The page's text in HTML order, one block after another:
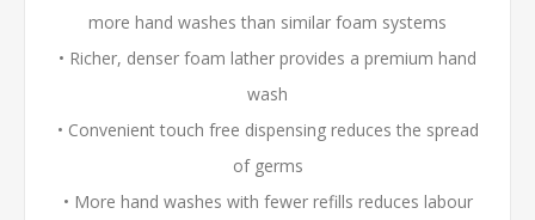
more hand washes than similar foam systems
• Richer, denser foam lather provides a premium hand
wash
• Convenient touch free dispensing reduces the spread
of germs
• More hand washes with fewer refills reduces labour